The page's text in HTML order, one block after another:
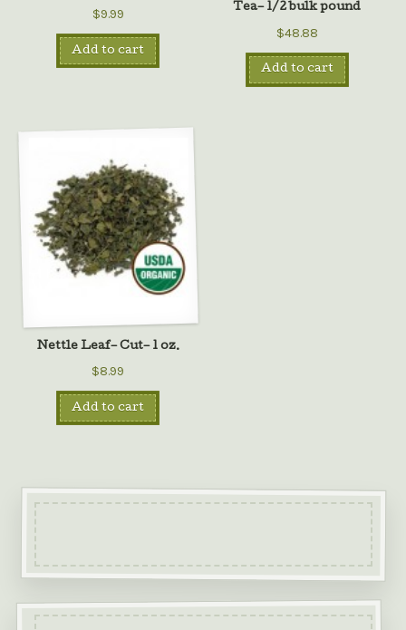
$9.99
Add to cart
Tea– 1/2 bulk pound
$48.88
Add to cart
Nettle Leaf– Cut– 1 oz.
$8.99
Add to cart